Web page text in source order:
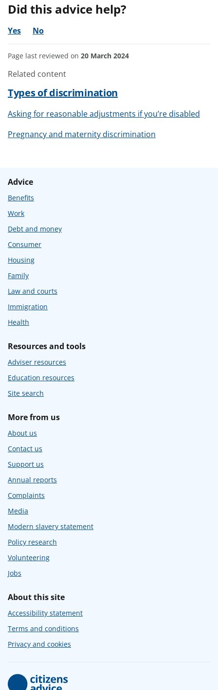
Did this advice help?
Yes No
Page last reviewed on 20 March 2024
Related content
Types of discrimination
Asking for reasonable adjustments if you’re disabled
Pregnancy and maternity discrimination
Advice
Benefits
Work
Debt and money
Consumer
Housing
Family
Law and courts
Immigration
Health
Resources and tools
Adviser resources
Education resources
Site search
More from us
About us
Contact us
Support us
Annual reports
Complaints
Media
Modern slavery statement
Policy research
Volunteering
Jobs
About this site
Accessibility statement
Terms and conditions
Privacy and cookies